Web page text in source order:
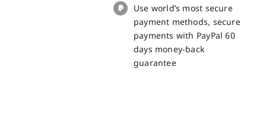
Use world’s most secure
payment methods, secure
payments with PayPal 60
days money-back
guarantee